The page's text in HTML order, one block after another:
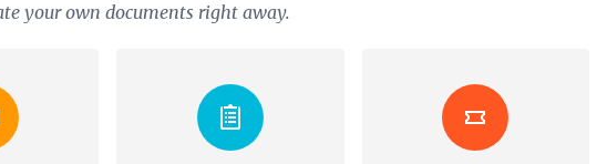
your own documents right away.